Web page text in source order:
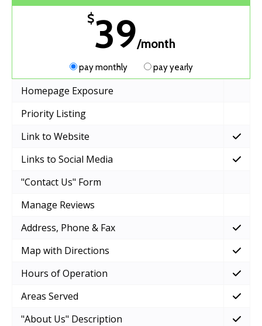
$39/month
pay monthly pay yearly
Homepage Exposure
Priority Listing
Link to Website
Links to Social Media
"Contact Us" Form
Manage Reviews
Address, Phone & Fax
Map with Directions
Hours of Operation
Areas Served
"About Us" Description